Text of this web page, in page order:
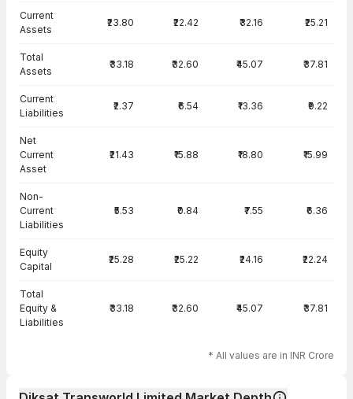
Current
Assets
₹23.80 ₹22.42 ₹32.16 ₹25.21
Total
Assets
₹33.18 ₹32.60 ₹45.07 ₹37.81
Current
Liabilities
₹2.37 ₹6.54 ₹13.36 ₹9.22
Net
Current
Asset
₹21.43 ₹15.88 ₹18.80 ₹15.99
Non-
Current
Liabilities
₹5.53 ₹0.84 ₹7.55 ₹6.36
Equity
Capital
₹25.28 ₹25.22 ₹24.16 ₹22.24
Total
Equity &
Liabilities
₹33.18 ₹32.60 ₹45.07 ₹37.81
* All values are in INR Crore